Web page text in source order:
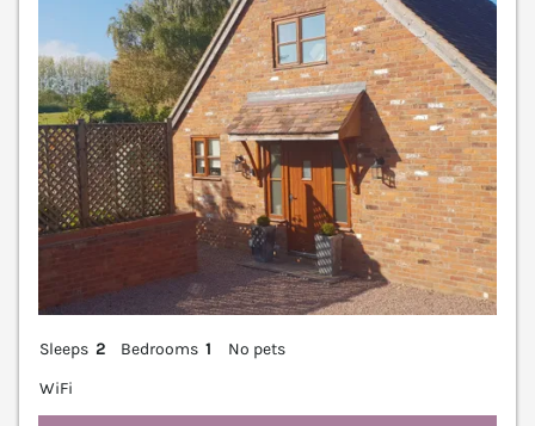
Sleeps 2 Bedrooms 1
No pets
WiFi